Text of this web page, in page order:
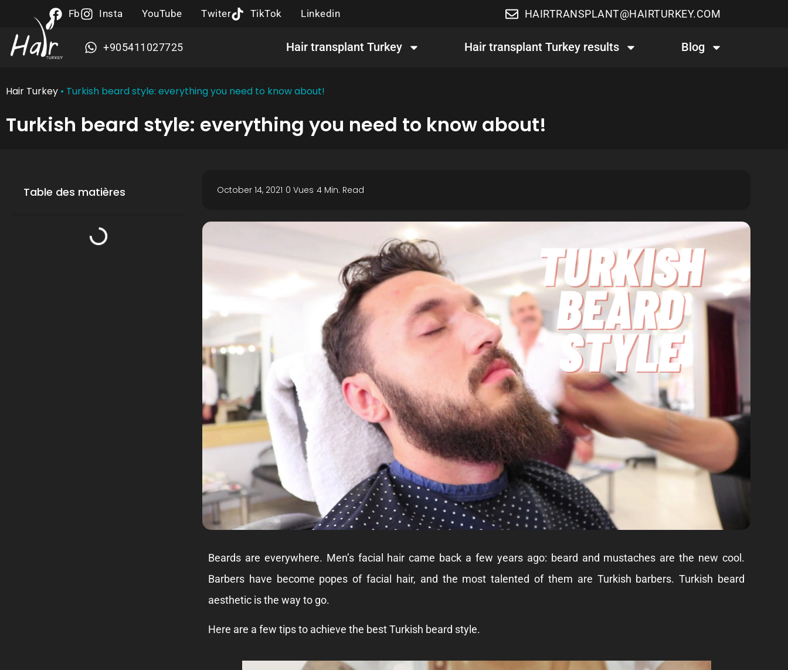
Fb Insta YouTube Twiter TikTok Linkedin HAIRTRANSPLANT@HAIRTURKEY.COM
+905411027725 Hair transplant Turkey Hair transplant Turkey results Blog
Hair Turkey • Turkish beard style: everything you need to know about!
Turkish beard style: everything you need to know about!
Table des matières October 14, 2021 0 Vues 4 Min. Read
Beards are everywhere. Men’s facial hair came back a few years ago: beard and mustaches are the new cool.
Barbers have become popes of facial hair, and the most talented of them are Turkish barbers. Turkish beard
aesthetic is the way to go.
Here are a few tips to achieve the best Turkish beard style.